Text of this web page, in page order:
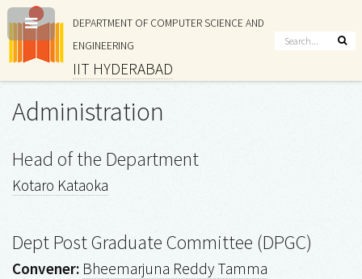
DEPARTMENT OF COMPUTER SCIENCE AND
ENGINEERING
IIT HYDERABAD
Administration
Head of the Department
Kotaro Kataoka
Dept Post Graduate Committee (DPGC)
Convener: Bheemarjuna Reddy Tamma